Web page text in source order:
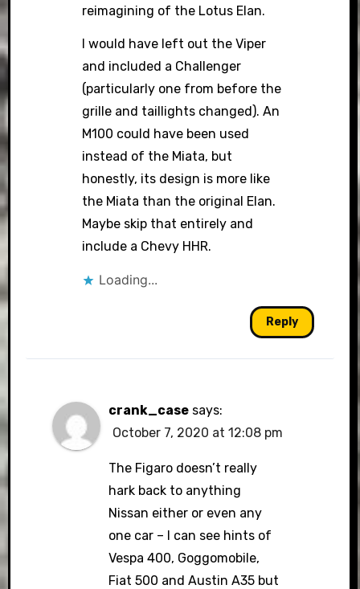
reimagining of the Lotus Elan.
I would have left out the Viper
and included a Challenger
(particularly one from before the
grille and taillights changed). An
M100 could have been used
instead of the Miata, but
honestly, its design is more like
the Miata than the original Elan.
Maybe skip that entirely and
include a Chevy HHR.
Loading...
Reply
crank_case says:
October 7, 2020 at 12:08 pm
The Figaro doesn’t really
hark back to anything
Nissan either or even any
one car – I can see hints of
Vespa 400, Goggomobile,
Fiat 500 and Austin A35 but